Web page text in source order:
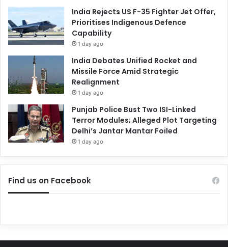
India Rejects US F-35 Fighter Jet Offer,
Prioritises Indigenous Defence
Capability
1 day ago
India Debates Unified Rocket and
Missile Force Amid Strategic
Realignment
1 day ago
Punjab Police Bust Two ISI-Linked
Terror Modules; Alleged Plot Targeting
Delhi’s Jantar Mantar Foiled
1 day ago
Find us on Facebook